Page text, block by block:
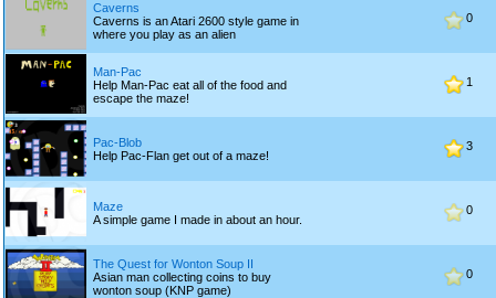
Caverns
Caverns is an Atari 2600 style game in
where you play as an alien
0
Man-Pac
Help Man-Pac eat all of the food and
escape the maze!
1
Pac-Blob
Help Pac-Flan get out of a maze!
3
Maze
A simple game I made in about an hour.
0
The Quest for Wonton Soup II
Asian man collecting coins to buy
wonton soup (KNP game)
0